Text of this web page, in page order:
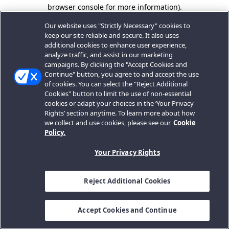
browser console for more information).
Our website uses "Strictly Necessary" cookies to
keep our site reliable and secure. It also uses
additional cookies to enhance user experience,
analyze traffic, and assist in our marketing
campaigns. By clicking the "Accept Cookies and
Continue" button, you agree to and accept the use
of cookies. You can select the "Reject Additional
Cookies" button to limit the use of non-essential
cookies or adapt your choices in the ‘Your Privacy
Rights’ section anytime. To learn more about how
we collect and use cookies, please see our Cookie
Policy.
Your Privacy Rights
Reject Additional Cookies
Accept Cookies and Continue